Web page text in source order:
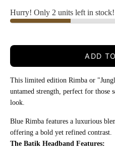
Hurry! Only 2 units left in stock!
ADD
This limited edition Rimba or
untamed strength, perfect for those
look.
Blue Rimba features a luxurious
offering a bold yet refined contrast.
The Batik Headband Features: